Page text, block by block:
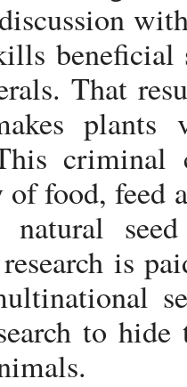
That
plants
criminal
of food,
natural
is
to